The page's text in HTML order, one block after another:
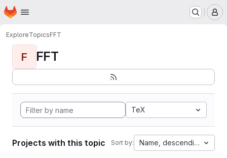
Skip to main content
Homepage
ExploreTopicsFFT
F FFT
TeX
Projects with this topic Sort by: Name, descending